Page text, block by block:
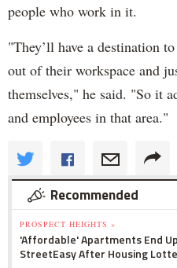
people who work in it.
"They’ll have a destination
out of their workspace and
themselves," he said. "So it
and employees in that area."
Recommended
PROSPECT HEIGHTS »
'Affordable' Apartments End
StreetEasy After Housing